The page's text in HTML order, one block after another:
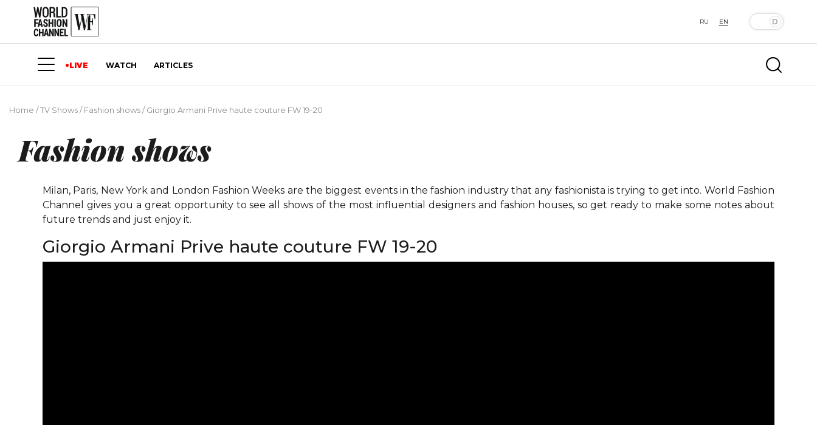
RU EN
LIVE WATCH ARTICLES
Home /TV Shows/Fashion shows/Giorgio Armani Prive haute couture FW 19-20
Fashion shows
Milan, Paris, New York and London Fashion Weeks are the biggest events in the fashion industry that any fashionista is trying to get into. World Fashion
Channel gives you a great opportunity to see all shows of the most influential designers and fashion houses, so get ready to make some notes about
future trends and just enjoy it.
Giorgio Armani Prive haute couture FW 19-20